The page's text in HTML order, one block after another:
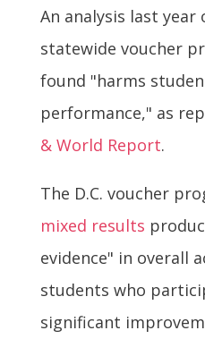
An analysis last
statewide voucher
found "harms
performance," as
& World Report.
The D.C. voucher
mixed results
evidence" in overall
students who
significant